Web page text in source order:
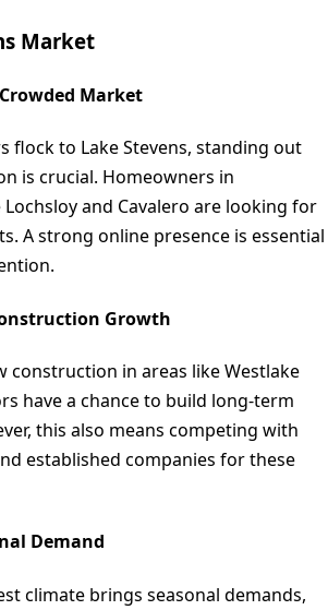
Market
Market
flock to Lake Stevens, standing out
is crucial. Homeowners in
and Cavalero are looking for
A strong online presence is essential
Growth
construction in areas like Westlake
have a chance to build long-term
this also means competing with
established companies for these
Demand
climate brings seasonal demands,